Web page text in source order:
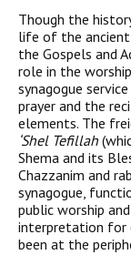
Though the
life of the ancient
the Gospels and
role in the
synagogue
prayer and the
elements. The
‘Shel Tefillah
Shema and its
Chazzanim and
synagogue,
public worship
interpretation for
been at the